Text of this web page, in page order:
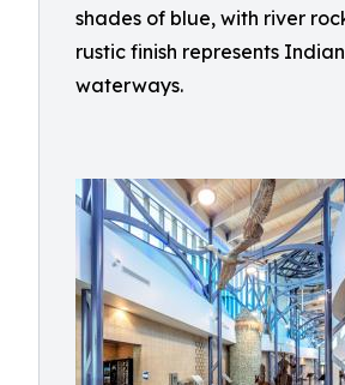
shades of blue, with river
rustic finish represents
waterways.